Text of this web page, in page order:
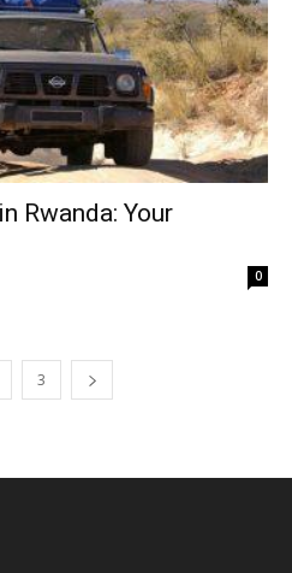
Rwanda: Your
0
3